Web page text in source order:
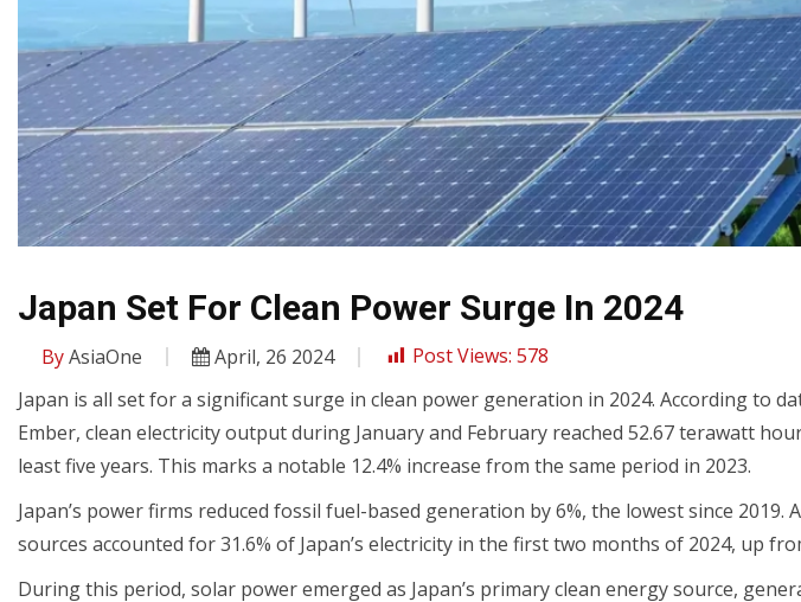
Japan Set For Clean Power Surge In 2024
ByAsiaOne April, 26 2024 Post Views: 578
Japan is all set for a significant surge in clean power generation in 2024. According to
Ember, clean electricity output during January and February reached 52.67 terawatt
least five years. This marks a notable 12.4% increase from the same period in 2023.
Japan’s power firms reduced fossil fuel-based generation by 6%, the lowest since 2019.
sources accounted for 31.6% of Japan’s electricity in the first two months of 2024, up
During this period, solar power emerged as Japan’s primary clean energy source,